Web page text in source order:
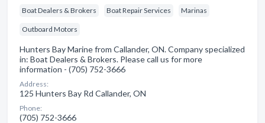
Boat Dealers & Brokers Boat Repair Services Marinas
Outboard Motors
Hunters Bay Marine from Callander, ON. Company specialized
in: Boat Dealers & Brokers. Please call us for more
information - (705) 752-3666
Address:
125 Hunters Bay Rd Callander, ON
Phone:
(705) 752-3666